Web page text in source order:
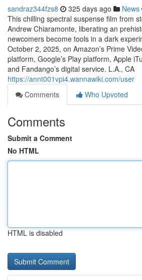
sandraz344fzs8 325 days ago News
This chilling spectral suspense film from
Andrew Chiaramonte, liberating an
newcomers become tools in a dark
October 2, 2025, on Amazon’s Prime
platform, Google’s Play platform, Apple
and Fandango’s digital service. L.A., CA
https://annt001vpi4.wannawiki.com/user
Comments
Who Upvoted
Comments
Submit a Comment
No HTML
HTML is disabled